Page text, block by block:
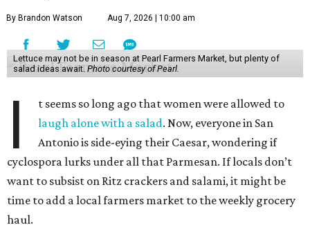
By Brandon Watson Aug 7, 2026 | 10:00 am
Lettuce may not be in season at Pearl Farmers Market, but plenty of
salad ideas await. Photo courtesy of Pearl.
I
t seems so long ago that women were allowed to
laugh alone with a salad. Now, everyone in San
Antonio is side-eying their Caesar, wondering if
cyclospora lurks under all that Parmesan. If locals don’t
want to subsist on Ritz crackers and salami, it might be
time to add a local farmers market to the weekly grocery
haul.